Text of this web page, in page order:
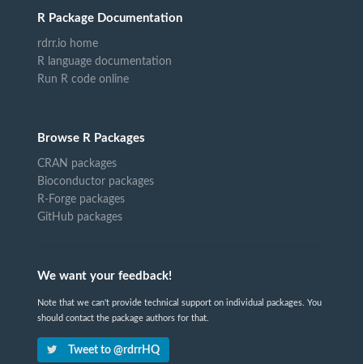
R Package Documentation
rdrr.io home
R language documentation
Run R code online
Browse R Packages
CRAN packages
Bioconductor packages
R-Forge packages
GitHub packages
We want your feedback!
Note that we can't provide technical support on individual packages. You
should contact the package authors for that.
Tweet to @rdrrHQ